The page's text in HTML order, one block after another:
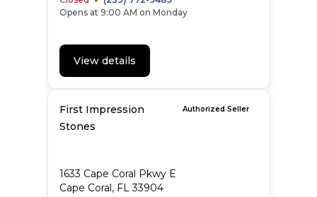
Opens at 9:00 AM on Monday
View details
First Impression
Stones
Authorized Seller
1633 Cape Coral Pkwy E
Cape Coral, FL 33904